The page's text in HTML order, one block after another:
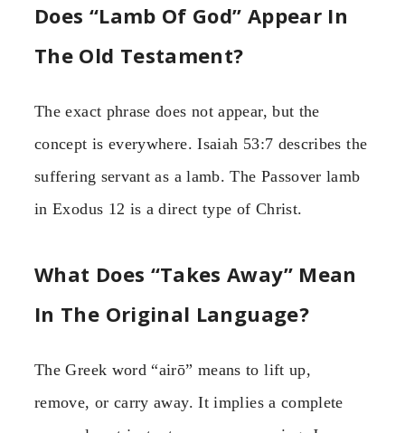
Does “Lamb Of God” Appear In
The Old Testament?
The exact phrase does not appear, but the
concept is everywhere. Isaiah 53:7 describes the
suffering servant as a lamb. The Passover lamb
in Exodus 12 is a direct type of Christ.
What Does “Takes Away” Mean
In The Original Language?
The Greek word “airō” means to lift up,
remove, or carry away. It implies a complete